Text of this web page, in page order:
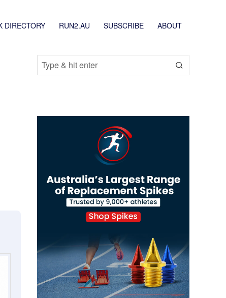
DIRECTORY RUN2.AU SUBSCRIBE ABOUT